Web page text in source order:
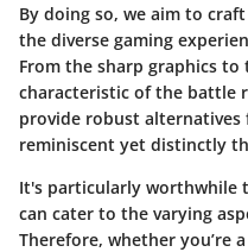
By doing so, we aim to
the diverse gaming
From the sharp graphics
characteristic of the battle
provide robust alternatives
reminiscent yet distinctly
It's particularly worthwhile
can cater to the varying
Therefore, whether you’re